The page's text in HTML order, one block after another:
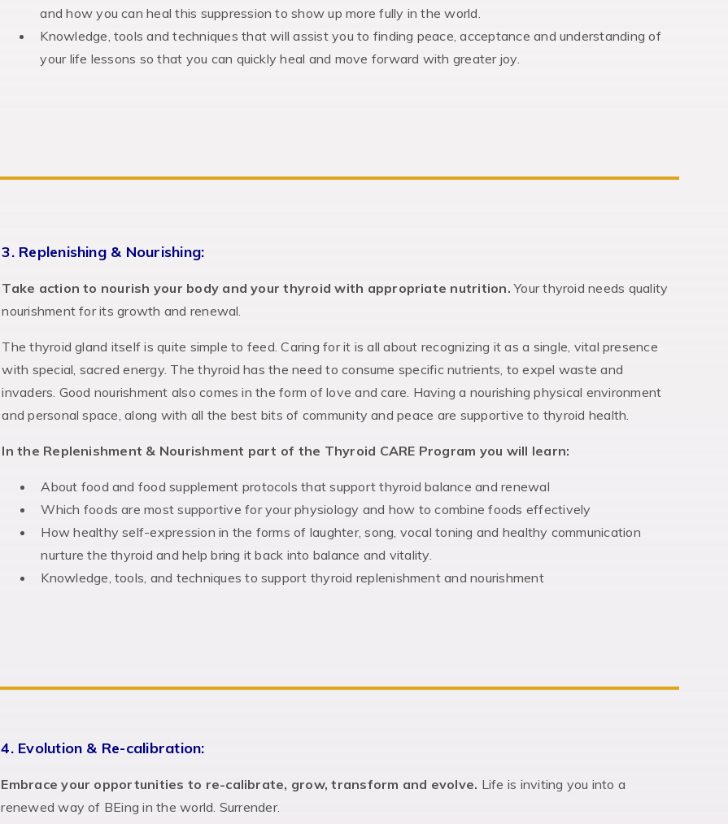
and how you can heal this suppression to show up more fully in the world.
Knowledge, tools and techniques that will assist you to finding peace, acceptance and understanding of
your life lessons so that you can quickly heal and move forward with greater joy.
3. Replenishing & Nourishing:
Take action to nourish your body and your thyroid with appropriate nutrition. Your thyroid needs quality
nourishment for its growth and renewal.
The thyroid gland itself is quite simple to feed. Caring for it is all about recognizing it as a single, vital presence
with special, sacred energy. The thyroid has the need to consume specific nutrients, to expel waste and
invaders. Good nourishment also comes in the form of love and care. Having a nourishing physical environment
and personal space, along with all the best bits of community and peace are supportive to thyroid health.
In the Replenishment & Nourishment part of the Thyroid CARE Program you will learn:
About food and food supplement protocols that support thyroid balance and renewal
Which foods are most supportive for your physiology and how to combine foods effectively
How healthy self-expression in the forms of laughter, song, vocal toning and healthy communication
nurture the thyroid and help bring it back into balance and vitality.
Knowledge, tools, and techniques to support thyroid replenishment and nourishment
4. Evolution & Re-calibration:
Embrace your opportunities to re-calibrate, grow, transform and evolve. Life is inviting you into a
renewed way of BEing in the world. Surrender.